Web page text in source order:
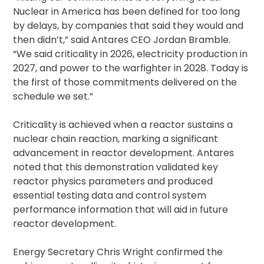
Nuclear in America has been defined for too long
by delays, by companies that said they would and
then didn’t,” said Antares CEO Jordan Bramble.
“We said criticality in 2026, electricity production in
2027, and power to the warfighter in 2028. Today is
the first of those commitments delivered on the
schedule we set.”
Criticality is achieved when a reactor sustains a
nuclear chain reaction, marking a significant
advancement in reactor development. Antares
noted that this demonstration validated key
reactor physics parameters and produced
essential testing data and control system
performance information that will aid in future
reactor development.
Energy Secretary Chris Wright confirmed the